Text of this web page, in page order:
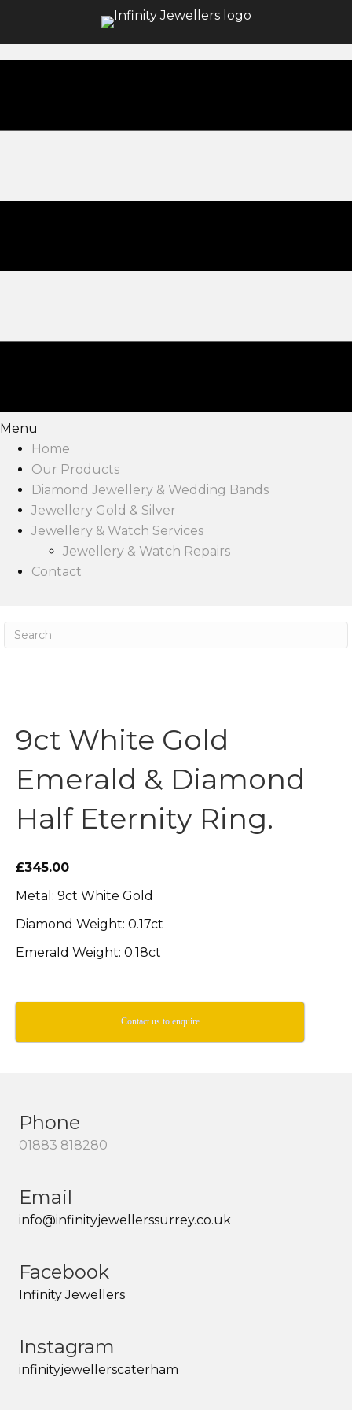
Menu
Home
Our Products
Diamond Jewellery & Wedding Bands
Jewellery Gold & Silver
Jewellery & Watch Services
Jewellery & Watch Repairs
Contact
9ct White Gold
Emerald & Diamond
Half Eternity Ring.
£345.00
Metal: 9ct White Gold
Diamond Weight: 0.17ct
Emerald Weight: 0.18ct
Contact us to enquire
Phone
01883 818280
Email
info@infinityjewellerssurrey.co.uk
Facebook
Infinity Jewellers
Instagram
infinityjewellerscaterham